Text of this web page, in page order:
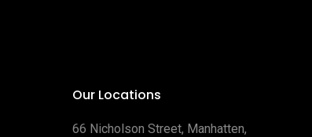
Our Locations
66 Nicholson Street, Manhatten,